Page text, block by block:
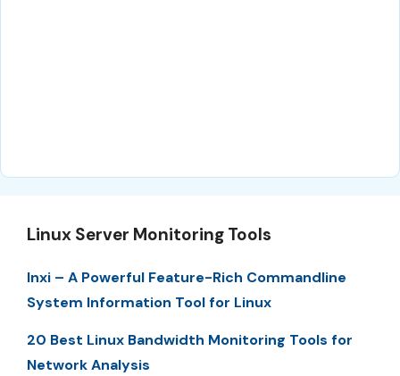
Linux Server Monitoring Tools
Inxi – A Powerful Feature-Rich Commandline
System Information Tool for Linux
20 Best Linux Bandwidth Monitoring Tools for
Network Analysis